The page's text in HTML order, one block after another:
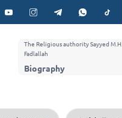
The Religious authority Sayyed M.H.
Fadlallah
Biography